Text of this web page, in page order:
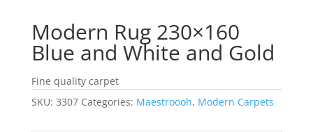
Modern Rug 230×160
Blue and White and Gold
Fine quality carpet
SKU: 3307 Categories: Maestroooh, Modern Carpets